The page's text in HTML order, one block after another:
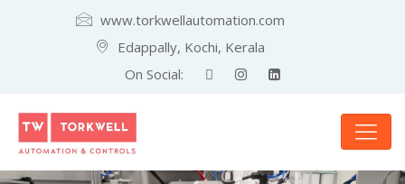
www.torkwellautomation.com
Edappally, Kochi, Kerala
On Social: